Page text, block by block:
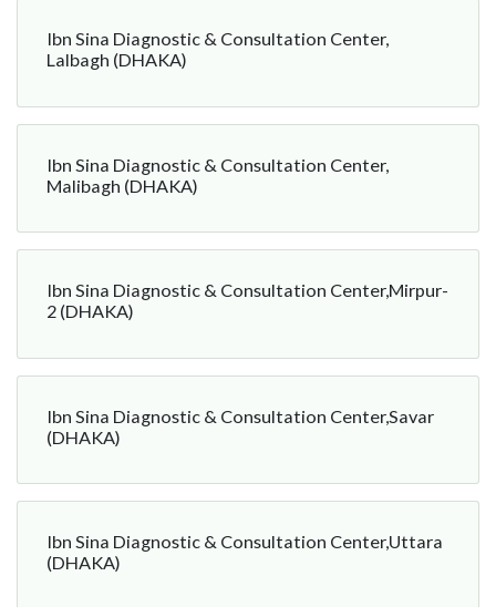
Ibn Sina Diagnostic & Consultation Center,
Lalbagh (DHAKA)
Ibn Sina Diagnostic & Consultation Center,
Malibagh (DHAKA)
Ibn Sina Diagnostic & Consultation Center,Mirpur-
2 (DHAKA)
Ibn Sina Diagnostic & Consultation Center,Savar
(DHAKA)
Ibn Sina Diagnostic & Consultation Center,Uttara
(DHAKA)